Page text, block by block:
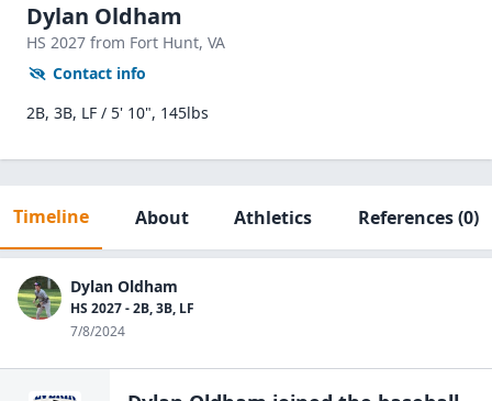
Dylan Oldham
HS 2027 from Fort Hunt, VA
Contact info
2B, 3B, LF / 5' 10", 145lbs
Timeline About Athletics References(0)
Dylan Oldham
HS 2027 - 2B, 3B, LF
7/8/2024